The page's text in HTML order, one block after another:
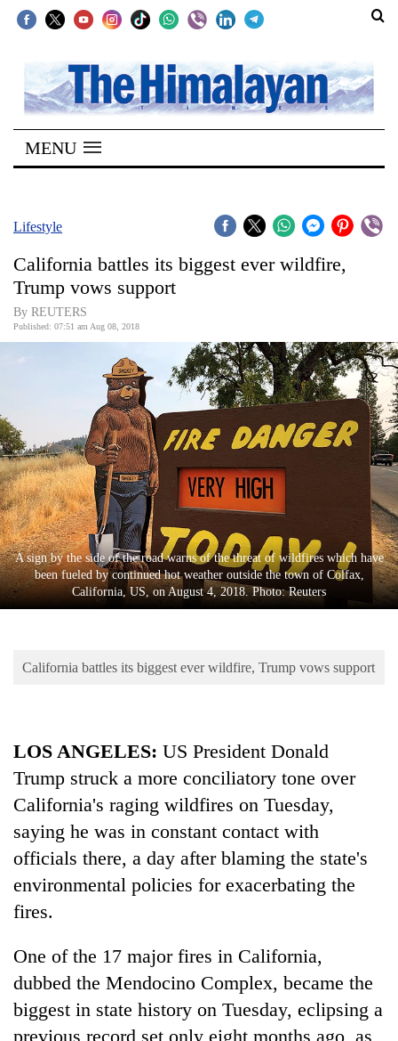
SECTIONS
Home
Kathmandu
Covid
Connect
World
World
Cup
Sports
Entertainment
Lifestyle
Science&Tech
Environment
TRENDING
MENU
Lifestyle
California battles its biggest ever wildfire,
Trump vows support
By REUTERS
Published: 07:51 am Aug 08, 2018
A sign by the side of the road warns of the threat of wildfires which have
been fueled by continued hot weather outside the town of Colfax,
California, US, on August 4, 2018. Photo: Reuters
California battles its biggest ever wildfire, Trump vows support
LOS ANGELES: US President Donald
Trump struck a more conciliatory tone over
California's raging wildfires on Tuesday,
saying he was in constant contact with
officials there, a day after blaming the state's
environmental policies for exacerbating the
fires.
One of the 17 major fires in California,
dubbed the Mendocino Complex, became the
biggest in state history on Tuesday, eclipsing a
previous record set only eight months ago, as